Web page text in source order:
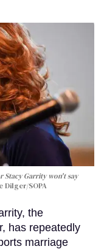
Stacy Garrity won't say
Dilger/SOPA
the
has repeatedly
marriage